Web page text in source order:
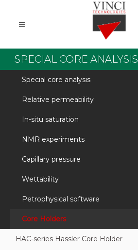
SPECIAL CORE ANALYSIS
Special core analysis
Relative permeability
In-situ saturation
NMR experiments
Capillary pressure
Wettability
Petrophysical software
Core Holders
HAC-series Hassler Core Holder